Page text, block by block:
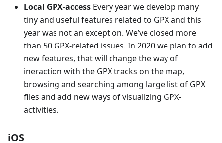
Local GPX-access Every year we develop many
tiny and useful features related to GPX and this
year was not an exception. We’ve closed more
than 50 GPX-related issues. In 2020 we plan to add
new features, that will change the way of
ineraction with the GPX tracks on the map,
browsing and searching among large list of GPX
files and add new ways of visualizing GPX-
activities.
iOS